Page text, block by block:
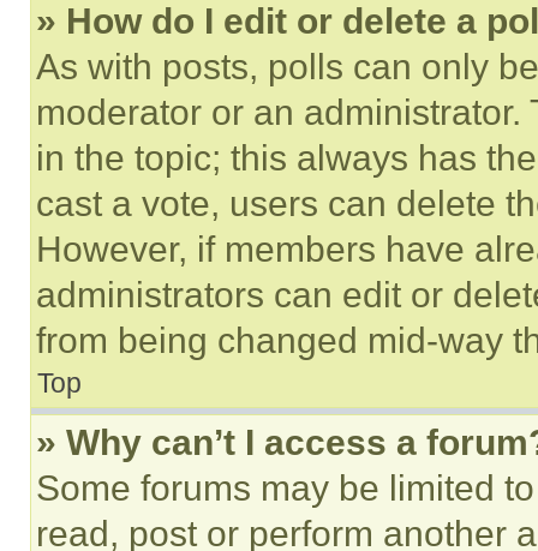
» How do I edit or delete a
As with posts, polls can only
moderator or an
in the topic; this always has
cast a vote, users can delete
However, if members have
administrators can edit or
from being changed mid-way
Top
» Why can’t I access a
Some forums may be limited
read, post or perform another